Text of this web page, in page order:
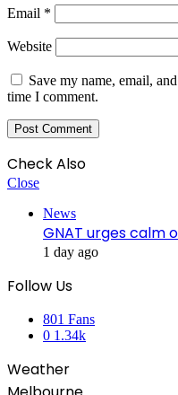
Email *
Website
Save my name, email,
time I comment.
Check Also
Close
News
GNAT urges calm
1 day ago
Follow Us
801 Fans
0 1.34k
Weather